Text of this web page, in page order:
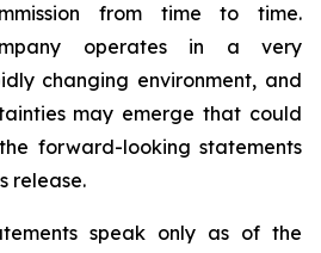
from time to time.
operates in a very
changing environment, and
may emerge that could
forward-looking statements
release.
speak only as of the